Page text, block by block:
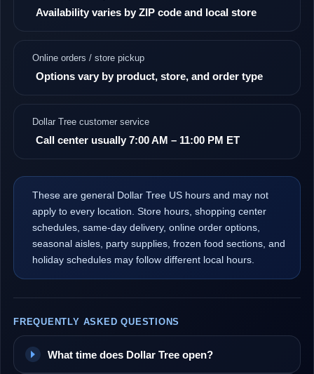
Availability varies by ZIP code and local store
Online orders / store pickup
Options vary by product, store, and order type
Dollar Tree customer service
Call center usually 7:00 AM – 11:00 PM ET
These are general Dollar Tree US hours and may not
apply to every location. Store hours, shopping center
schedules, same-day delivery, online order options,
seasonal aisles, party supplies, frozen food sections, and
holiday schedules may follow different local hours.
FREQUENTLY ASKED QUESTIONS
What time does Dollar Tree open?